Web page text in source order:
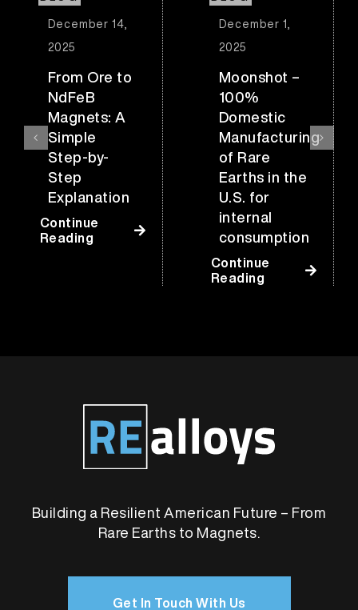
December 14,
2025
From Ore to
NdFeB
Magnets: A
Simple
Step-by-
Step
Explanation
Continue
Reading
December 1,
2025
Moonshot –
100%
Domestic
Manufacturing
of Rare
Earths in the
U.S. for
internal
consumption
Continue
Reading
Building a Resilient American Future – From
Rare Earths to Magnets.
Get In Touch With Us